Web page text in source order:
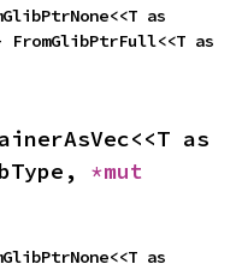
as
as